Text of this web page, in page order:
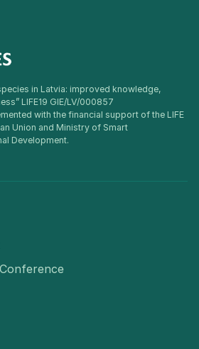
in Latvia: improved knowledge,
LIFE19 GIE/LV/000857
with the financial support of the LIFE
Union and Ministry of Smart
Development.